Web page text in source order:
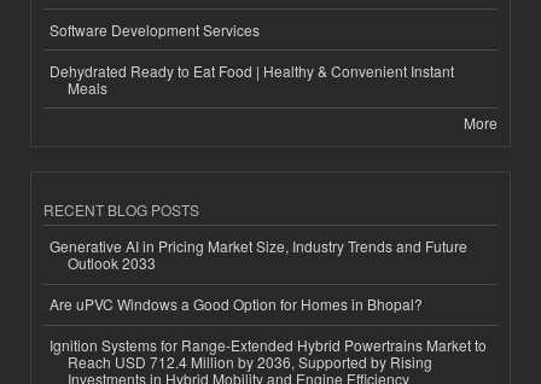
Software Development Services
Dehydrated Ready to Eat Food | Healthy & Convenient Instant
Meals
More
RECENT BLOG POSTS
Generative AI in Pricing Market Size, Industry Trends and Future
Outlook 2033
Are uPVC Windows a Good Option for Homes in Bhopal?
Ignition Systems for Range-Extended Hybrid Powertrains Market to
Reach USD 712.4 Million by 2036, Supported by Rising
Investments in Hybrid Mobility and Engine Efficiency